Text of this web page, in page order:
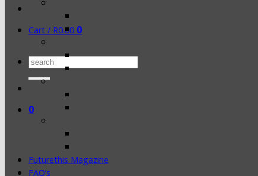
Cart / R0.00 0
Search
0
Futurethis Magazine
FAQ’s